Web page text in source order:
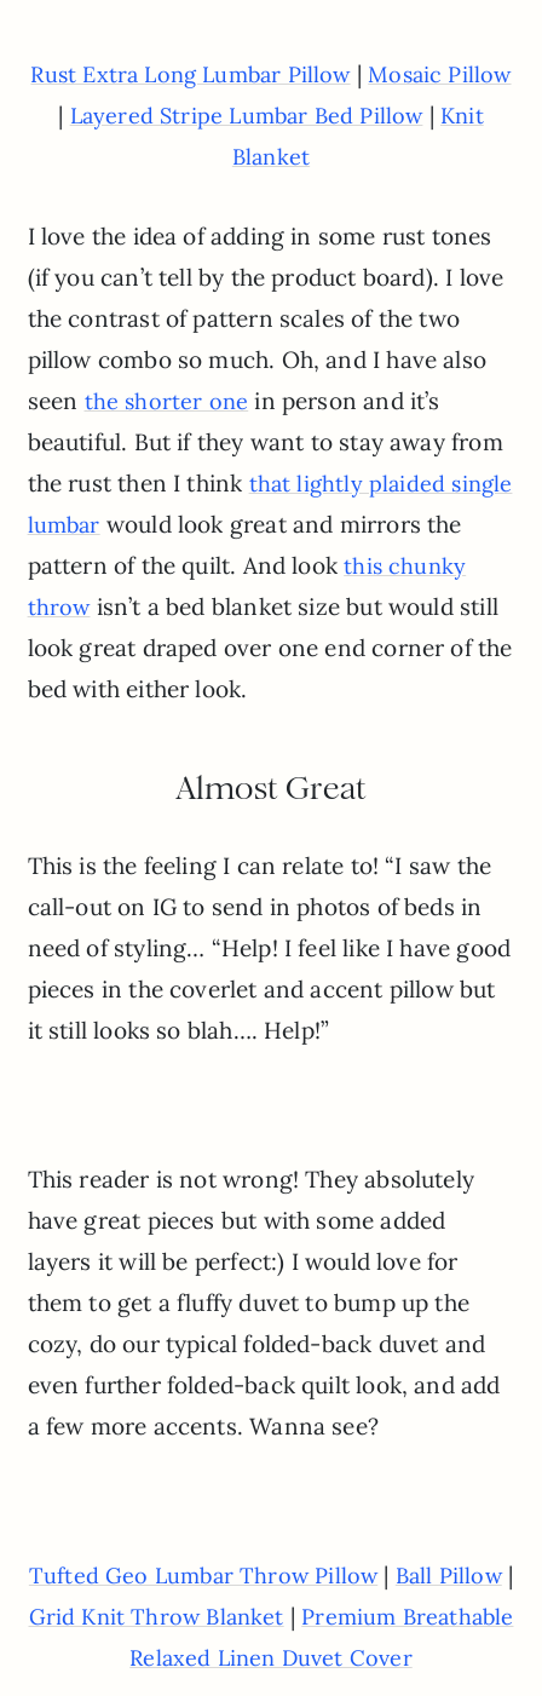
Rust Extra Long Lumbar Pillow|Mosaic Pillow
| Layered Stripe Lumbar Bed Pillow| Knit
Blanket
I love the idea of adding in some rust tones
(if you can’t tell by the product board). I love
the contrast of pattern scales of the two
pillow combo so much. Oh, and I have also
seen the shorter one in person and it’s
beautiful. But if they want to stay away from
the rust then I think that lightly plaided single
lumbar would look great and mirrors the
pattern of the quilt. And lookthis chunky
throwisn’t a bed blanket size but would still
look great draped over one end corner of the
bed with either look.
Almost Great
This is the feeling I can relate to! “I saw the
call-out on IG to send in photos of beds in
need of styling… “Help! I feel like I have good
pieces in the coverlet and accent pillow but
it still looks so blah…. Help!”
This reader is not wrong! They absolutely
have great pieces but with some added
layers it will be perfect:) I would love for
them to get a fluffy duvet to bump up the
cozy, do our typical folded-back duvet and
even further folded-back quilt look, and add
a few more accents. Wanna see?
Tufted Geo Lumbar Throw Pillow| Ball Pillow|
Grid Knit Throw Blanket | Premium Breathable
Relaxed Linen Duvet Cover